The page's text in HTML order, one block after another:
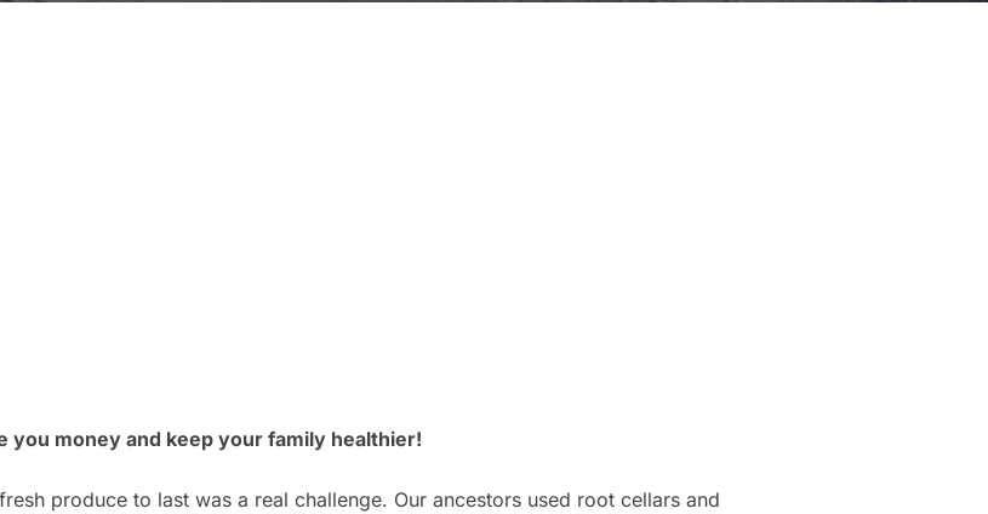
you money and keep your family healthier!
produce to last was a real challenge. Our ancestors used root cellars and